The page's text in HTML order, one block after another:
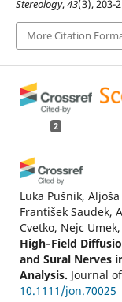
Stereology,43(3), 203-
More Citation
2
Luka Pušnik,
František Saudek,
Cvetko, Nejc
High‐Field
and Sural Nerves
Analysis. Journal
10.1111/jon.70025